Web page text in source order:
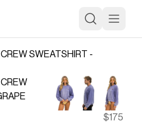
$175